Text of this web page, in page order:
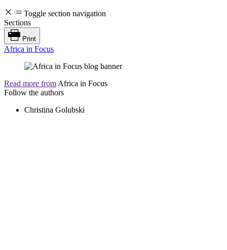
Toggle section navigation
Sections
Print
Africa in Focus
Read more from Africa in Focus
Follow the authors
Christina Golubski